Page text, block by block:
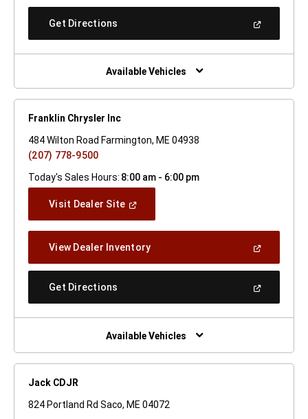
A
Get Directions
New
Window)
Available Vehicles
Franklin Chrysler Inc
484 Wilton Road Farmington, ME 04938
(207) 778-9500
Today's Sales Hours: 8:00 am - 6:00 pm
Visit Dealer Site(Open
Window)
View Dealer Inventory(Open
A
Get Directions
New
Window)
Available Vehicles
Jack CDJR
824 Portland Rd Saco, ME 04072